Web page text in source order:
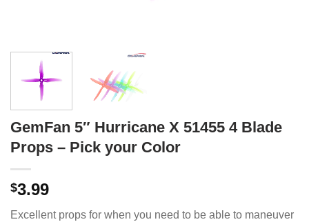
GemFan 5″ Hurricane X 51455 4 Blade
Props – Pick your Color
$3.99
Excellent props for when you need to be able to maneuver